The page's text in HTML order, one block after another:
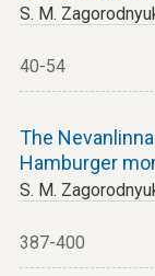
S. M.
40-54
The
Hamburger
S. M.
387-400